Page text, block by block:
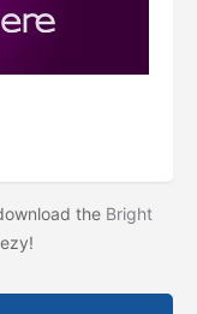
the Bright